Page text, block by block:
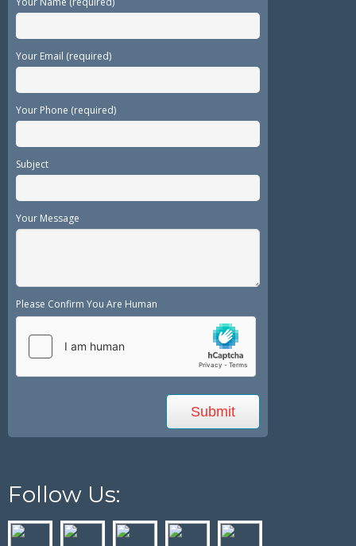
Your Email (required)
Your Phone (required)
Subject
Your Message
Please Confirm You Are Human
Follow Us: